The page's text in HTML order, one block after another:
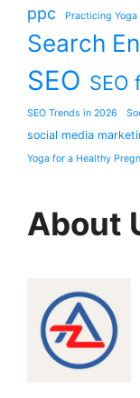
ppc Practicing
Search
SEO SEO
SEO Trends in 2026
social media
Yoga for a Healthy
About